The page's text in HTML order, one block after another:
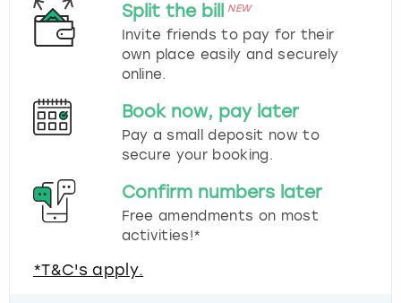
Split the bill NEW
Invite friends to pay for their
own place easily and securely
online.
Book now, pay later
Pay a small deposit now to
secure your booking.
Confirm numbers later
Free amendments on most
activities!*
*T&C's apply.